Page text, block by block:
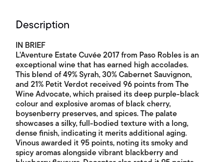
Description
IN BRIEF
L'Aventure Estate Cuvée 2017 from Paso Robles is an
exceptional wine that has earned high accolades.
This blend of 49% Syrah, 30% Cabernet Sauvignon,
and 21% Petit Verdot received 96 points from The
Wine Advocate, which praised its deep purple-black
colour and explosive aromas of black cherry,
boysenberry preserves, and spices. The palate
showcases a silky, full-bodied texture with a long,
dense finish, indicating it merits additional aging.
Vinous awarded it 95 points, noting its smoky and
spicy aromas alongside vibrant blackberry and